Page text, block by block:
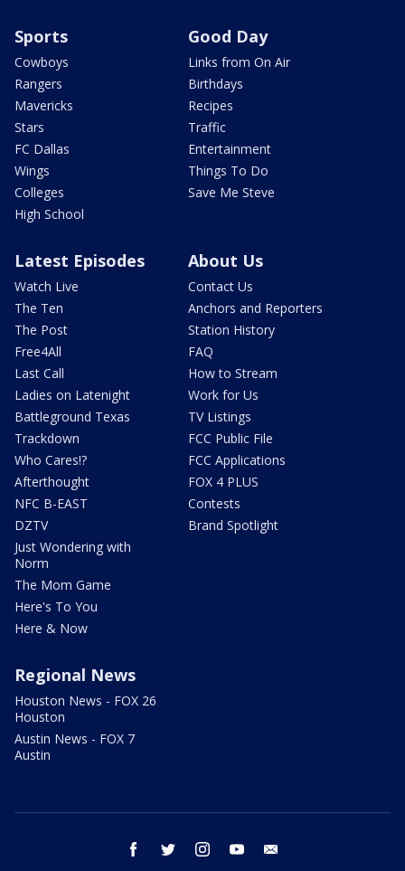
Sports
Cowboys
Rangers
Mavericks
Stars
FC Dallas
Wings
Colleges
High School
Good Day
Links from On Air
Birthdays
Recipes
Traffic
Entertainment
Things To Do
Save Me Steve
Latest Episodes
Watch Live
The Ten
The Post
Free4All
Last Call
Ladies on Latenight
Battleground Texas
Trackdown
Who Cares!?
Afterthought
NFC B-EAST
DZTV
Just Wondering with
Norm
The Mom Game
Here's To You
Here & Now
About Us
Contact Us
Anchors and Reporters
Station History
FAQ
How to Stream
Work for Us
TV Listings
FCC Public File
FCC Applications
FOX 4 PLUS
Contests
Brand Spotlight
Regional News
Houston News - FOX 26
Houston
Austin News - FOX 7
Austin
facebook twitter instagram youtube